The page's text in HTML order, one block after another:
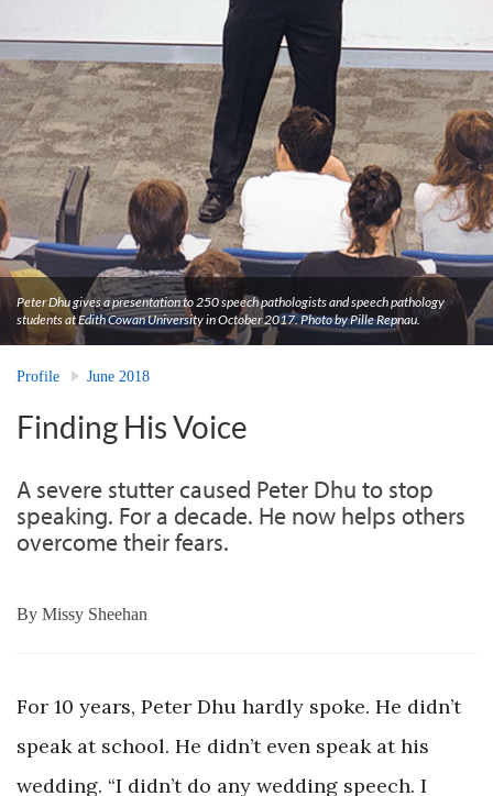
Peter Dhu gives a presentation to 250 speech pathologists and speech pathology
students at Edith Cowan University in October 2017. Photo by Pille Repnau.
Profile June 2018
Finding His Voice
A severe stutter caused Peter Dhu to stop
speaking. For a decade. He now helps others
overcome their fears.
By Missy Sheehan
For 10 years, Peter Dhu hardly spoke. He didn’t
speak at school. He didn’t even speak at his
wedding. “I didn’t do any wedding speech. I